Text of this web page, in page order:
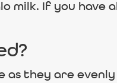
milk. If you
they are evenly